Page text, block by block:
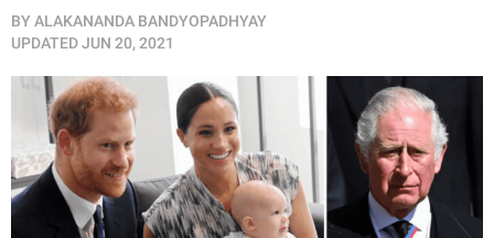
BY ALAKANANDA BANDYOPADHYAY
UPDATEDJUN 20, 2021